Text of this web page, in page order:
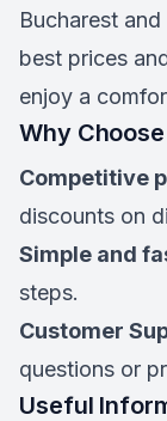
Bucharest
best prices
enjoy a
Why
Competitive
discounts on
Simple and
steps.
Customer
questions or
Useful